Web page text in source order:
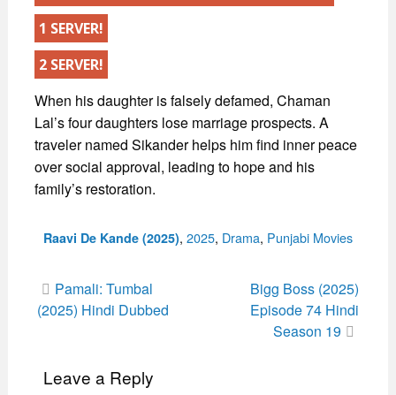
1 SERVER!
2 SERVER!
When his daughter is falsely defamed, Chaman
Lal’s four daughters lose marriage prospects. A
traveler named Sikander helps him find inner peace
over social approval, leading to hope and his
family’s restoration.
Raavi De Kande (2025), Categories
2025, Drama, Punjabi Movies
Post
navigation
Pamali: Tumbal
(2025) Hindi Dubbed
Bigg Boss (2025)
Episode 74 Hindi
Season 19
Leave a Reply